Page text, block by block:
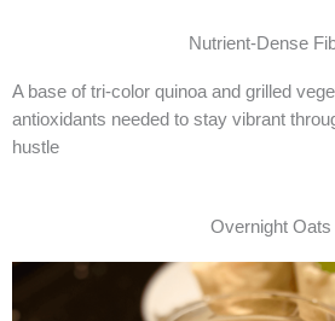
Nutrient-Dense
A base of tri-color quinoa and grilled
antioxidants needed to stay vibrant
hustle
Overnight Oats